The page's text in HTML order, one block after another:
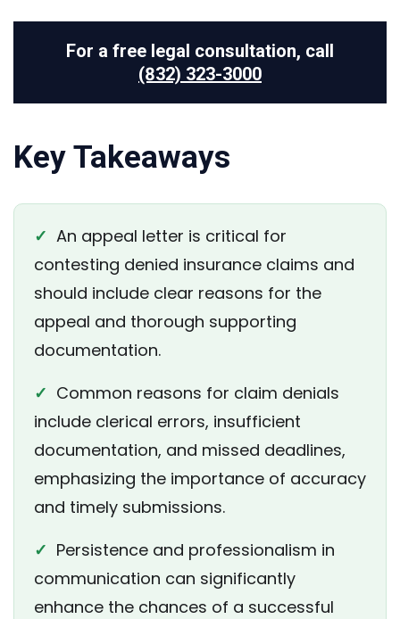
For a free legal consultation, call
(832) 323-3000
Key Takeaways
✓ An appeal letter is critical for
contesting denied insurance claims and
should include clear reasons for the
appeal and thorough supporting
documentation.
✓ Common reasons for claim denials
include clerical errors, insufficient
documentation, and missed deadlines,
emphasizing the importance of accuracy
and timely submissions.
✓ Persistence and professionalism in
communication can significantly
enhance the chances of a successful